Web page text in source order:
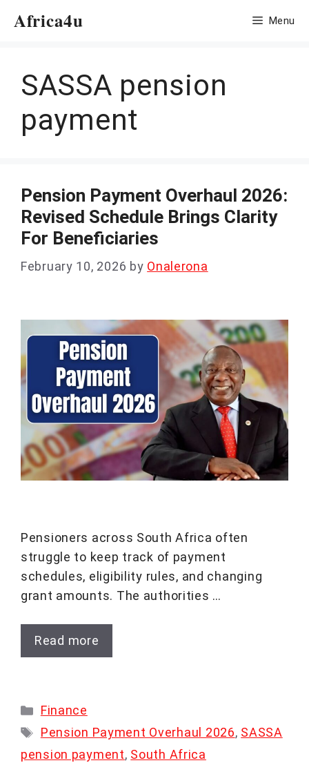
Africa4u Menu
SASSA pension
payment
Pension Payment Overhaul 2026:
Revised Schedule Brings Clarity
For Beneficiaries
February 10, 2026 by Onalerona
Pensioners across South Africa often
struggle to keep track of payment
schedules, eligibility rules, and changing
grant amounts. The authorities …
Read more
Categories
Finance
Tags
Pension Payment Overhaul 2026, SASSA
pension payment, South Africa